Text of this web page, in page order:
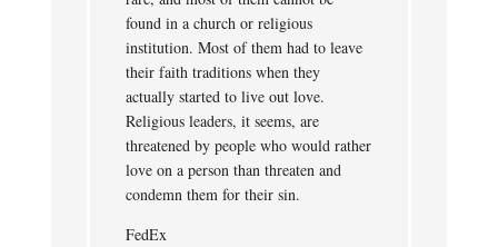
found in a church or religious
institution. Most of them had to leave
their faith traditions when they
actually started to live out love.
Religious leaders, it seems, are
threatened by people who would rather
love on a person than threaten and
condemn them for their sin.
FedEx